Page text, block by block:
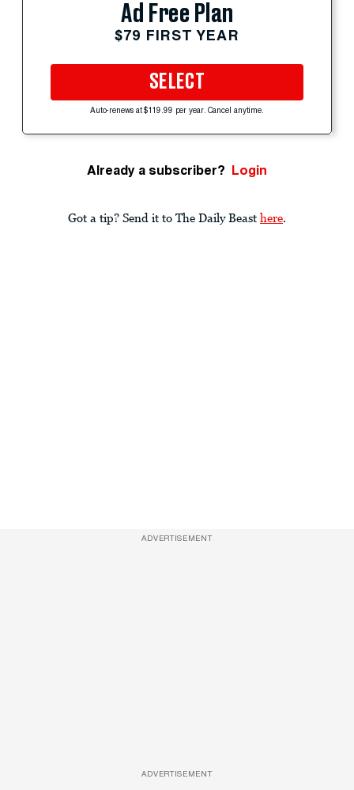
Ad Free Plan
$79 FIRST YEAR
SELECT
Auto-renews at $119.99 per year. Cancel anytime.
Already a subscriber? Login
Got a tip? Send it to The Daily Beast here.
ADVERTISEMENT
ADVERTISEMENT